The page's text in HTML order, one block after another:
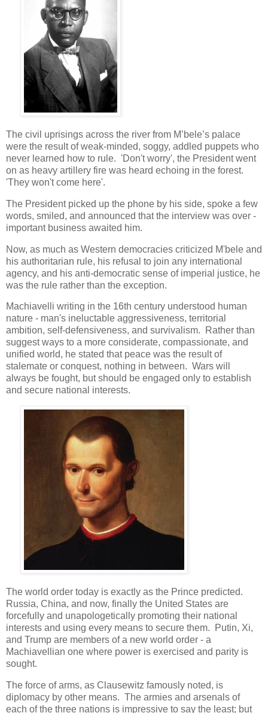
The civil uprisings across the river from M’bele’s palace
were the result of weak-minded, soggy, addled puppets who
never learned how to rule. 'Don't worry', the President went
on as heavy artillery fire was heard echoing in the forest.
'They won't come here'.
The President picked up the phone by his side, spoke a few
words, smiled, and announced that the interview was over -
important business awaited him.
Now, as much as Western democracies criticized M'bele and
his authoritarian rule, his refusal to join any international
agency, and his anti-democratic sense of imperial justice, he
was the rule rather than the exception.
Machiavelli writing in the 16th century understood human
nature - man's ineluctable aggressiveness, territorial
ambition, self-defensiveness, and survivalism. Rather than
suggest ways to a more considerate, compassionate, and
unified world, he stated that peace was the result of
stalemate or conquest, nothing in between. Wars will
always be fought, but should be engaged only to establish
and secure national interests.
The world order today is exactly as the Prince predicted.
Russia, China, and now, finally the United States are
forcefully and unapologetically promoting their national
interests and using every means to secure them. Putin, Xi,
and Trump are members of a new world order - a
Machiavellian one where power is exercised and parity is
sought.
The force of arms, as Clausewitz famously noted, is
diplomacy by other means. The armies and arsenals of
each of the three nations is impressive to say the least; but